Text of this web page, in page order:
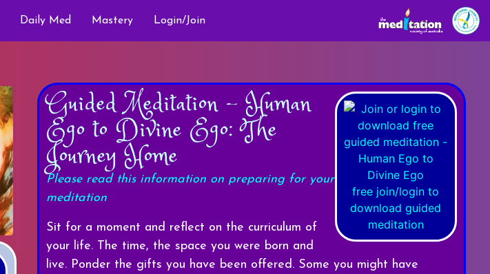
Daily Med Mastery Login/Join
free join/login to
download guided
meditation
Guided Meditation - Human
Ego to Divine Ego: The
Journey Home
Please read this information on preparing for your
meditation
Sit for a moment and reflect on the curriculum of
your life. The time, the space you were born and
live. Ponder the gifts you have been offered. Some you might have